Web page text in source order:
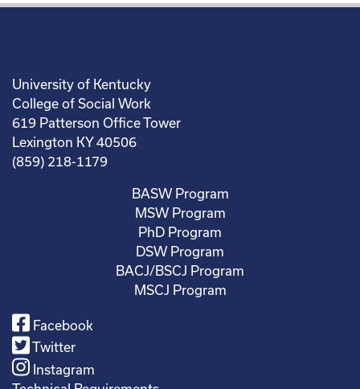
University of Kentucky
College of Social Work
619 Patterson Office Tower
Lexington KY 40506
(859) 218-1179
BASW Program
MSW Program
PhD Program
DSW Program
BACJ/BSCJ Program
MSCJ Program
Facebook
Twitter
Instagram